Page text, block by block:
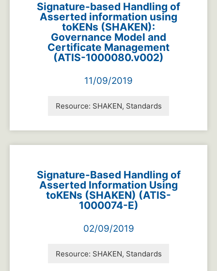
Signature-based Handling of
Asserted information using
toKENs (SHAKEN):
Governance Model and
Certificate Management
(ATIS-1000080.v002)
11/09/2019
Resource: SHAKEN, Standards
Signature-Based Handling of
Asserted Information Using
toKENs (SHAKEN) (ATIS-
1000074-E)
02/09/2019
Resource: SHAKEN, Standards